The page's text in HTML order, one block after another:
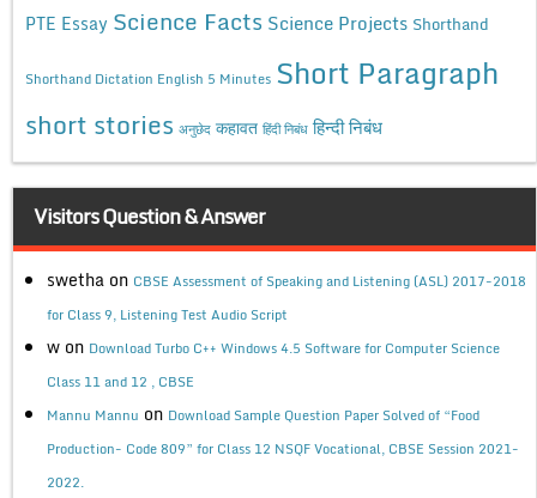
PTE Essay Science Facts Science Projects Shorthand
Shorthand Dictation English 5 Minutes Short Paragraph
short stories अनुछेद कहावत हिंदी निबंध हिन्दी निबंध
Visitors Question & Answer
swetha on CBSE Assessment of Speaking and Listening (ASL) 2017-2018
for Class 9, Listening Test Audio Script
w on Download Turbo C++ Windows 4.5 Software for Computer Science
Class 11 and 12 , CBSE
Mannu Mannu on Download Sample Question Paper Solved of “Food
Production- Code 809” for Class 12 NSQF Vocational, CBSE Session 2021-
2022.